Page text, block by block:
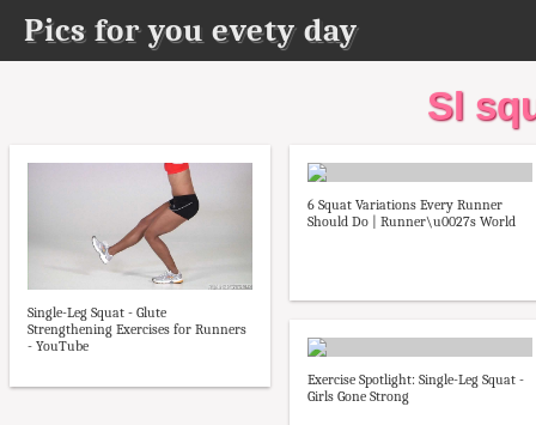
Pics for you evety day
Sl
Single-Leg Squat - Glute
Strengthening Exercises for Runners
- YouTube
6 Squat Variations Every Runner
Should Do | Runner\u0027s World
Exercise Spotlight: Single-Leg Squat -
Girls Gone Strong